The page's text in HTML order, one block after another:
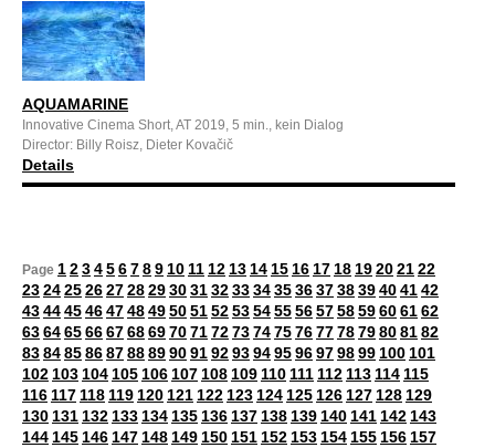
AQUAMARINE
Innovative Cinema Short, AT 2019, 5 min., kein Dialog
Director: Billy Roisz, Dieter Kovačič
Details
Page 123456789 10 11 12 13 14 15 16 17 18 19202122
2324252627282930313233343536373839404142
4344454647484950515253545556575859606162
6364656667686970717273747576777879808182
8384858687888990919293949596979899 100 101
102 103 104 105 106 107 108 109 110 111 112 113 114 115
116 117 118 119 120 121 122 123 124 125 126 127 128 129
130 131 132 133 134 135 136 137 138 139 140 141 142 143
144 145 146 147 148 149 150 151 152 153 154 155 156 157